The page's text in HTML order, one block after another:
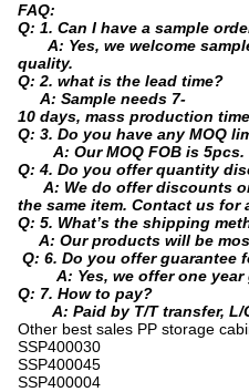
FAQ:
Q: 1. Can I have a sample
A: Yes, we welcome
quality.
Q: 2. what is the lead time?
A: Sample needs 7-
10 days, mass production
Q: 3. Do you have any MOQ
A: Our MOQ FOB is 5pcs.
Q: 4. Do you offer quantity
A: We do offer discounts
the same item. Contact us
Q: 5. What’s the shipping
A: Our products will be
Q: 6. Do you offer guarantee
A: Yes, we offer one year
Q: 7. How to pay?
A: Paid by T/T transfer, L/
Other best sales PP storage
SSP400030
SSP400045
SSP400004